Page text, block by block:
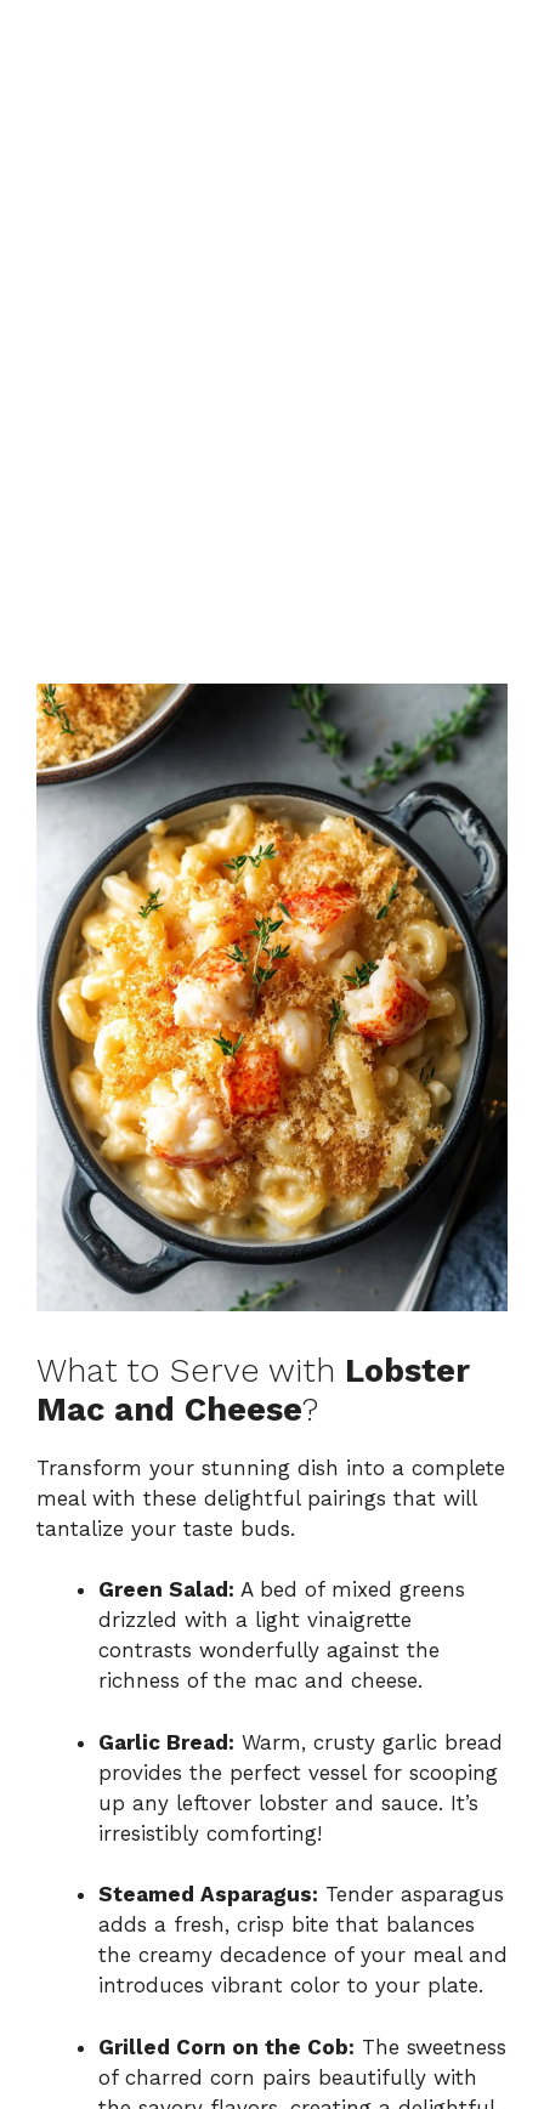
What to Serve with Lobster
Mac and Cheese?
Transform your stunning dish into a complete
meal with these delightful pairings that will
tantalize your taste buds.
Green Salad: A bed of mixed greens
drizzled with a light vinaigrette
contrasts wonderfully against the
richness of the mac and cheese.
Garlic Bread: Warm, crusty garlic bread
provides the perfect vessel for scooping
up any leftover lobster and sauce. It’s
irresistibly comforting!
Steamed Asparagus: Tender asparagus
adds a fresh, crisp bite that balances
the creamy decadence of your meal and
introduces vibrant color to your plate.
Grilled Corn on the Cob: The sweetness
of charred corn pairs beautifully with